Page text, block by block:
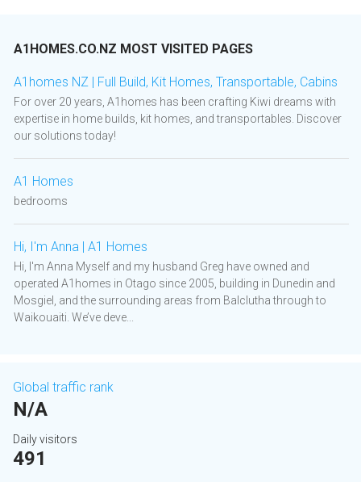
A1HOMES.CO.NZ MOST VISITED PAGES
A1homes NZ | Full Build, Kit Homes, Transportable, Cabins
For over 20 years, A1homes has been crafting Kiwi dreams with
expertise in home builds, kit homes, and transportables. Discover
our solutions today!
A1 Homes
bedrooms
Hi, I'm Anna | A1 Homes
Hi, I'm Anna Myself and my husband Greg have owned and
operated A1homes in Otago since 2005, building in Dunedin and
Mosgiel, and the surrounding areas from Balclutha through to
Waikouaiti. We’ve deve...
Global traffic rank
N/A
Daily visitors
491